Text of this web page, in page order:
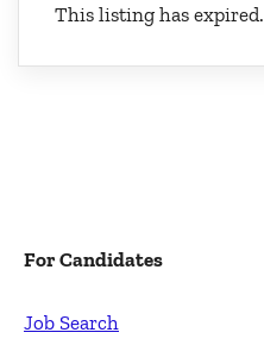
This listing has expired.
For Candidates
Job Search